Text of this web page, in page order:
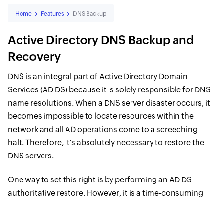
Home Features DNS Backup
Active Directory DNS Backup and
Recovery
DNS is an integral part of Active Directory Domain
Services (AD DS) because it is solely responsible for DNS
name resolutions. When a DNS server disaster occurs, it
becomes impossible to locate resources within the
network and all AD operations come to a screeching
halt. Therefore, it's absolutely necessary to restore the
DNS servers.
One way to set this right is by performing an AD DS
authoritative restore. However, it is a time-consuming